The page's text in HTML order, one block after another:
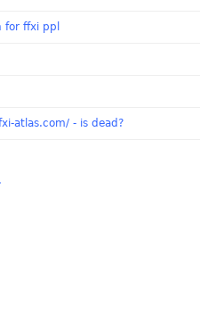
for ffxi ppl
atlas.com/ - is dead?